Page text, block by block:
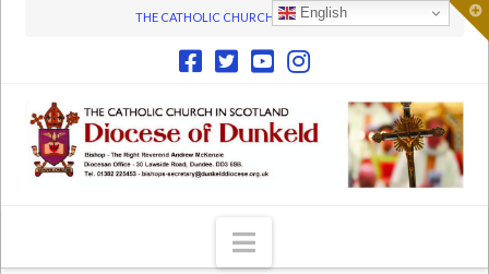
THE CATHOLIC CHURCH IN SCOTLAND
Navigation
English